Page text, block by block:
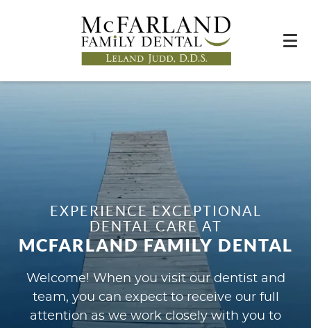
EXPERIENCE EXCEPTIONAL
DENTAL CARE AT
MCFARLAND FAMILY DENTAL
Welcome! When you visit our dentist and
team, you can expect to receive our full
attention as we work closely with you to